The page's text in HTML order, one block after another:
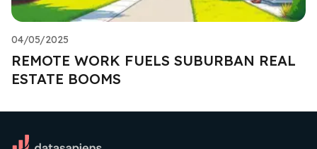
04/05/2025
REMOTE WORK FUELS SUBURBAN REAL
ESTATE BOOMS